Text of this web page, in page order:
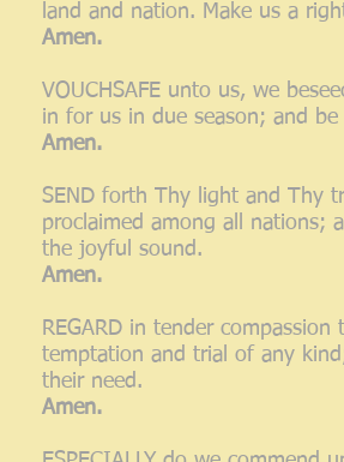
land and nation. Make us a
Amen.
VOUCHSAFE unto us, we
in for us in due season; and
Amen.
SEND forth Thy light and Thy
proclaimed among all nations;
the joyful sound.
Amen.
REGARD in tender
temptation and trial of any
their need.
Amen.